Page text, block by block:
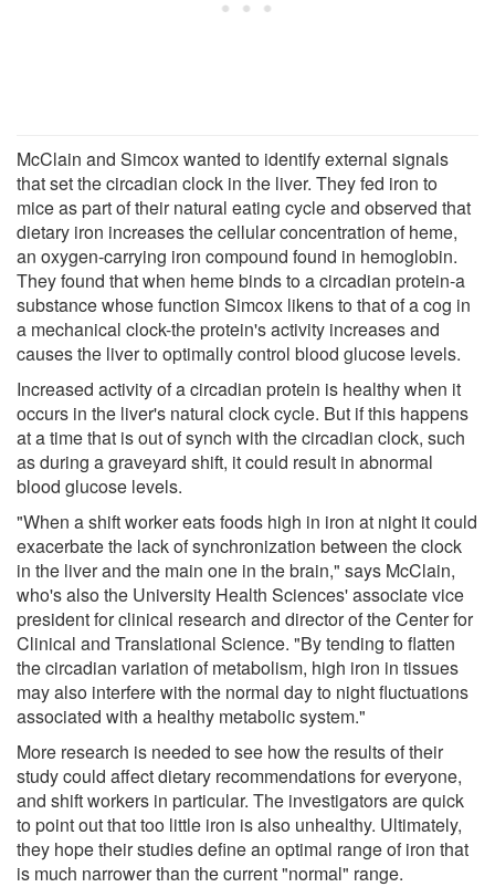
McClain and Simcox wanted to identify external signals
that set the circadian clock in the liver. They fed iron to
mice as part of their natural eating cycle and observed that
dietary iron increases the cellular concentration of heme,
an oxygen-carrying iron compound found in hemoglobin.
They found that when heme binds to a circadian protein-a
substance whose function Simcox likens to that of a cog in
a mechanical clock-the protein's activity increases and
causes the liver to optimally control blood glucose levels.
Increased activity of a circadian protein is healthy when it
occurs in the liver's natural clock cycle. But if this happens
at a time that is out of synch with the circadian clock, such
as during a graveyard shift, it could result in abnormal
blood glucose levels.
"When a shift worker eats foods high in iron at night it could
exacerbate the lack of synchronization between the clock
in the liver and the main one in the brain," says McClain,
who's also the University Health Sciences' associate vice
president for clinical research and director of the Center for
Clinical and Translational Science. "By tending to flatten
the circadian variation of metabolism, high iron in tissues
may also interfere with the normal day to night fluctuations
associated with a healthy metabolic system."
More research is needed to see how the results of their
study could affect dietary recommendations for everyone,
and shift workers in particular. The investigators are quick
to point out that too little iron is also unhealthy. Ultimately,
they hope their studies define an optimal range of iron that
is much narrower than the current "normal" range.